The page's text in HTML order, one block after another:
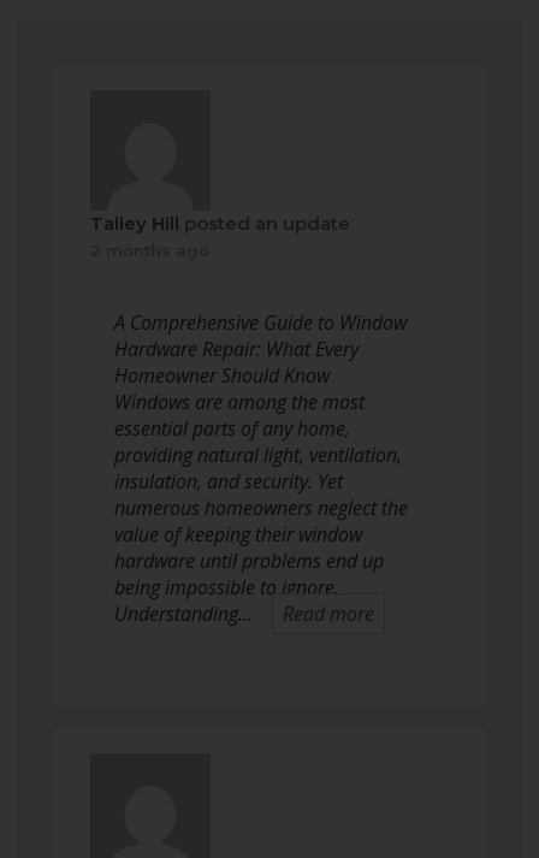
Talley Hill posted an update
A Comprehensive Guide to Window
Hardware Repair: What Every
Homeowner Should Know
Windows are among the most
essential parts of any home,
providing natural light, ventilation,
insulation, and security. Yet
numerous homeowners neglect the
value of keeping their window
hardware until problems end up
being impossible to ignore.
Understanding…
Read more